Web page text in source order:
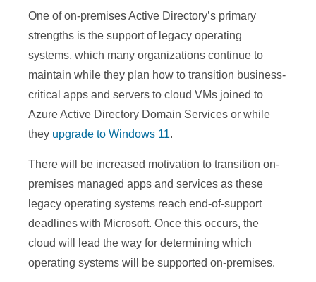
One of on-premises Active Directory’s primary
strengths is the support of legacy operating
systems, which many organizations continue to
maintain while they plan how to transition business-
critical apps and servers to cloud VMs joined to
Azure Active Directory Domain Services or while
they upgrade to Windows 11.
There will be increased motivation to transition on-
premises managed apps and services as these
legacy operating systems reach end-of-support
deadlines with Microsoft. Once this occurs, the
cloud will lead the way for determining which
operating systems will be supported on-premises.